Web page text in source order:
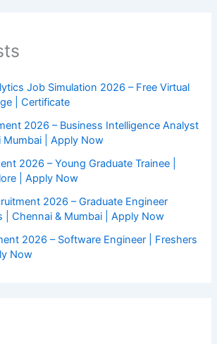
Job Simulation 2026 – Free Virtual
| Certificate
2026 – Business Intelligence Analyst
Mumbai | Apply Now
2026 – Young Graduate Trainee |
| Apply Now
2026 – Graduate Engineer
| Chennai & Mumbai | Apply Now
2026 – Software Engineer | Freshers
Now